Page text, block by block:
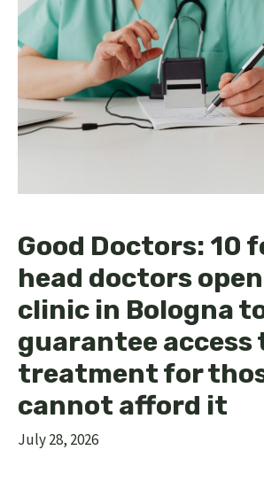
Good Doctors: 10
head doctors
clinic in Bologna
guarantee access
treatment for
cannot afford it
July 28, 2026